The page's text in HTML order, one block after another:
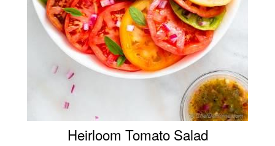
Heirloom Tomato Salad